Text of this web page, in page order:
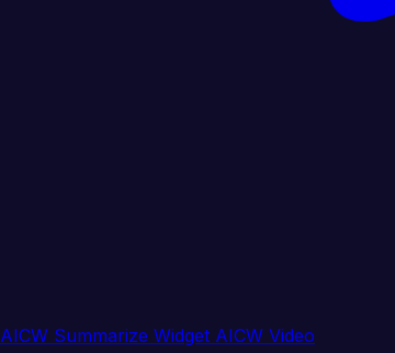
AICW Summarize Widget AICW Video